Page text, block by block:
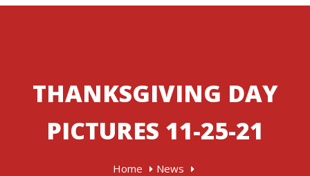
THANKSGIVING DAY
PICTURES 11-25-21
Home
News